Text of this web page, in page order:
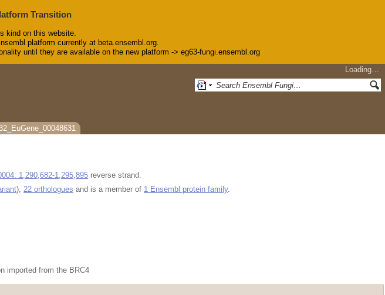
Transition
kind on this website.
platform currently at beta.ensembl.org.
until they are available on the new platform -> eg63-fungi.ensembl.org
Loading…
1,290,682-1,295,895 reverse strand.
), 22 orthologues and is a member of 1 Ensembl protein family.
imported from the BRC4